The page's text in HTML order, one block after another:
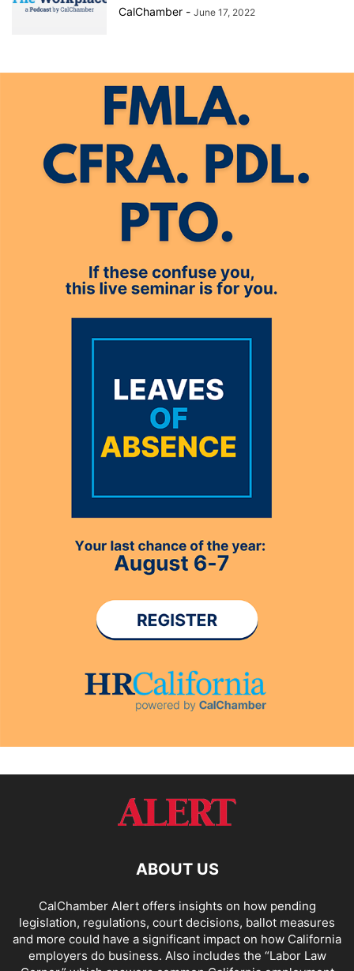
CalChamber - June 17, 2022
ABOUT US
CalChamber Alert offers insights on how pending
legislation, regulations, court decisions, ballot measures
and more could have a significant impact on how California
employers do business. Also includes the “Labor Law